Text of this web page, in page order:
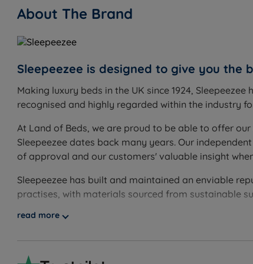
Inside This Divan Set
Platform Top Base
How it helps you:Provides a consistent, supportive
Storage Options
What it is:Storage configurations available: non
How it helps you:Drawers are made from hardwood
customers who need significantly more storage
base holds roughly six times more than a 2-drawer
Non-Slip Fabric
What it is: A non-slip fabric layer between the base
How it helps you:
About The Brand
Sleepeezee is designed to give you the
Making luxury beds in the UK since 1924,
recognised and highly regarded within the industry
At Land of Beds, we are proud to be able to offer
Sleepeezee dates back many years. Our
of approval and our customers' valuable insight
Sleepeezee has built and maintained an enviable
practises, with materials sourced from sustainable
read more